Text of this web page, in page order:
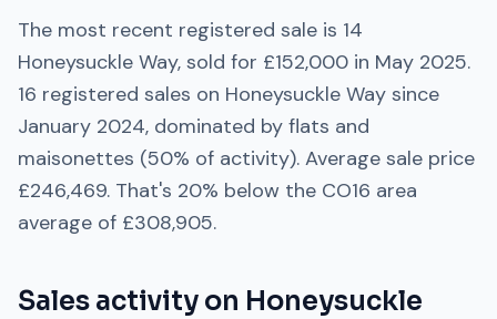
The most recent registered sale is 14
Honeysuckle Way, sold for £152,000 in May 2025.
16 registered sales on Honeysuckle Way since
January 2024, dominated by flats and
maisonettes (50% of activity). Average sale price
£246,469. That's 20% below the CO16 area
average of £308,905.
Sales activity on Honeysuckle